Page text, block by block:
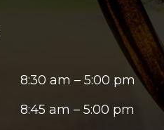
8:30 am – 5:00 pm
8:45 am – 5:00 pm